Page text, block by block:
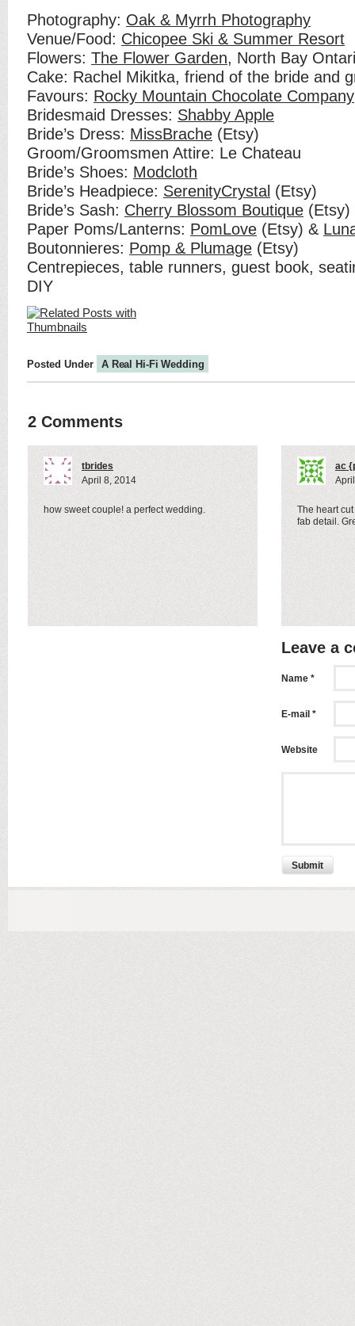
Photography: Oak & Myrrh Photography
Venue/Food: Chicopee Ski & Summer Resort
Flowers: The Flower Garden, North Bay
Cake: Rachel Mikitka, friend of the bride and
Favours: Rocky Mountain Chocolate Company
Bridesmaid Dresses: Shabby Apple
Bride’s Dress: MissBrache (Etsy)
Groom/Groomsmen Attire: Le Chateau
Bride’s Shoes: Modcloth
Bride’s Headpiece: SerenityCrystal (Etsy)
Bride’s Sash: Cherry Blossom Boutique (Etsy)
Paper Poms/Lanterns: PomLove (Etsy) &
Boutonnieres: Pomp & Plumage (Etsy)
Centrepieces, table runners, guest book,
DIY
Posted Under A Real Hi-Fi Wedding
2 Comments
tbrides
April 8, 2014
how sweet couple! a perfect wedding.
ac
The heart
fab detail.
Leave a
Name *
E-mail *
Website
Submit